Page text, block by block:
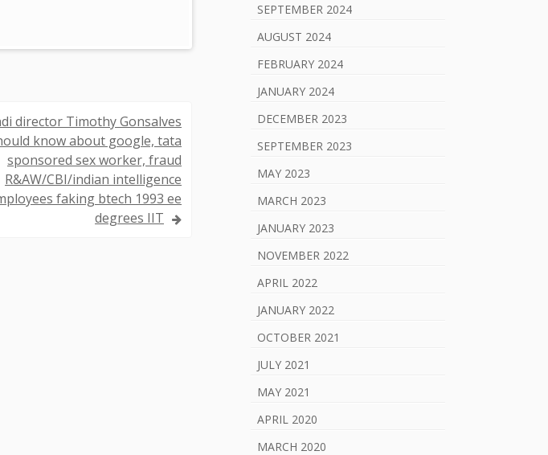
director Timothy Gonsalves
know about google, tata
sponsored sex worker, fraud
R&AW/CBI/indian intelligence
faking btech 1993 ee
degrees IIT
SEPTEMBER 2024
AUGUST 2024
FEBRUARY 2024
JANUARY 2024
DECEMBER 2023
SEPTEMBER 2023
MAY 2023
MARCH 2023
JANUARY 2023
NOVEMBER 2022
APRIL 2022
JANUARY 2022
OCTOBER 2021
JULY 2021
MAY 2021
APRIL 2020
MARCH 2020